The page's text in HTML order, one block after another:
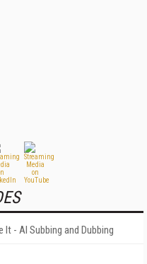
- AI Subbing and Dubbing